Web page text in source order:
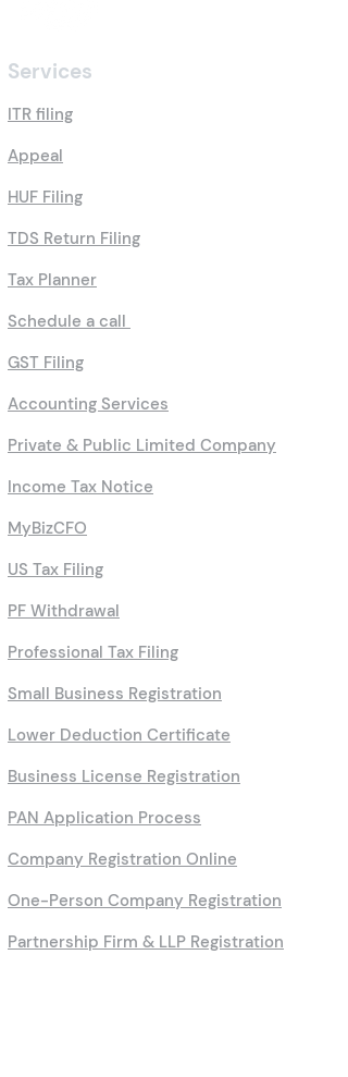
Services
ITR filing
Appeal
HUF Filing
TDS Return Filing
Tax Planner
Schedule a call
GST Filing
Accounting Services
Private & Public Limited Company
Income Tax Notice
MyBizCFO
US Tax Filing
PF Withdrawal
Professional Tax Filing
Small Business Registration
Lower Deduction Certificate
Business License Registration
PAN Application Process
Company Registration Online
One-Person Company Registration
Partnership Firm & LLP Registration